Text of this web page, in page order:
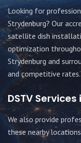
Looking for
Strydenburg? Our
satellite dish
optimization
Strydenburg and
and competitive rates.
DSTV
We also provide
these nearby